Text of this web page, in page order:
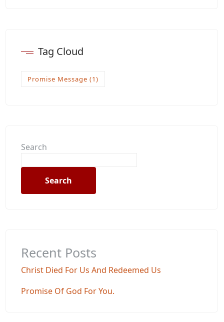
Tag Cloud
Promise Message (1)
Search
Search
Recent Posts
Christ Died For Us And Redeemed Us
Promise Of God For You.